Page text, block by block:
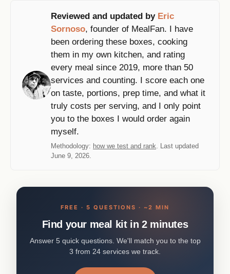
Reviewed and updated by Eric
Sornoso, founder of MealFan. I have
been ordering these boxes, cooking
them in my own kitchen, and rating
every meal since 2019, more than 50
services and counting. I score each one
on taste, portions, prep time, and what it
truly costs per serving, and I only point
you to the boxes I would order again
myself.
Methodology: how we test and rank . Last updated
June 9, 2026.
FREE · 5 QUESTIONS · ~2 MIN
Find your meal kit in 2 minutes
Answer 5 quick questions. We'll match you to the top
3 from 24 services we track.